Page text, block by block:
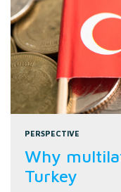
PERSPECTIVE
Why
Turkey